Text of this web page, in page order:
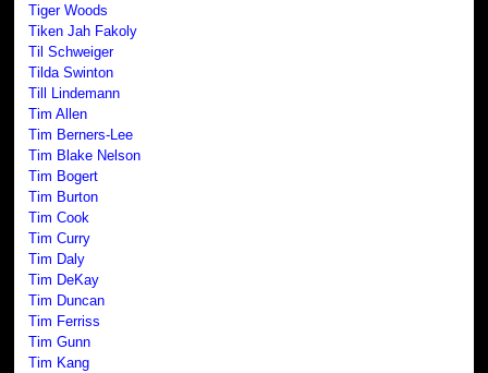
Tiger Woods
Tiken Jah Fakoly
Til Schweiger
Tilda Swinton
Till Lindemann
Tim Allen
Tim Berners-Lee
Tim Blake Nelson
Tim Bogert
Tim Burton
Tim Cook
Tim Curry
Tim Daly
Tim DeKay
Tim Duncan
Tim Ferriss
Tim Gunn
Tim Kang